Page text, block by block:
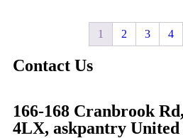
1 2 3 4
Contact Us
166-168 Cranbrook
4LX, askpantry